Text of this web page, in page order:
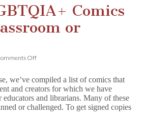
Comics
or
Offon
Comics
to
Your
Classroom
we’ve compiled a list of comics that
and creators for which we have
educators and librarians. Many of these
or challenged. To get signed copies